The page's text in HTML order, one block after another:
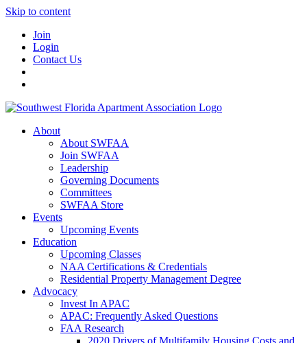
Skip to content
Join
Login
Contact Us
About
About SWFAA
Join SWFAA
Leadership
Governing Documents
Committees
SWFAA Store
Events
Upcoming Events
Education
Upcoming Classes
NAA Certifications & Credentials
Residential Property Management Degree
Advocacy
Invest In APAC
APAC: Frequently Asked Questions
FAA Research
2020 Drivers of Multifamily Housing Costs and